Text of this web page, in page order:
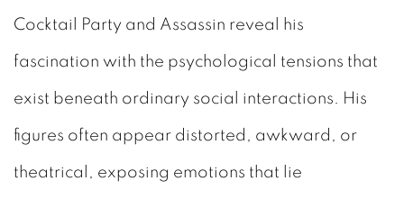
Cocktail Party and Assassin reveal his
fascination with the psychological tensions that
exist beneath ordinary social interactions. His
figures often appear distorted, awkward, or
theatrical, exposing emotions that lie